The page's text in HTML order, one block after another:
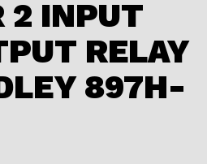
2 INPUT
RELAY
897H-